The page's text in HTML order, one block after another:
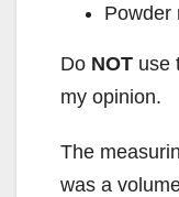
Powder
Do NOT use
my opinion.
The
was a